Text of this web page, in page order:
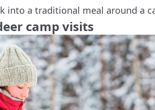
into a traditional meal around a
camp visits